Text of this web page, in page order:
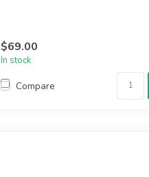
$69.00
In stock
Compare